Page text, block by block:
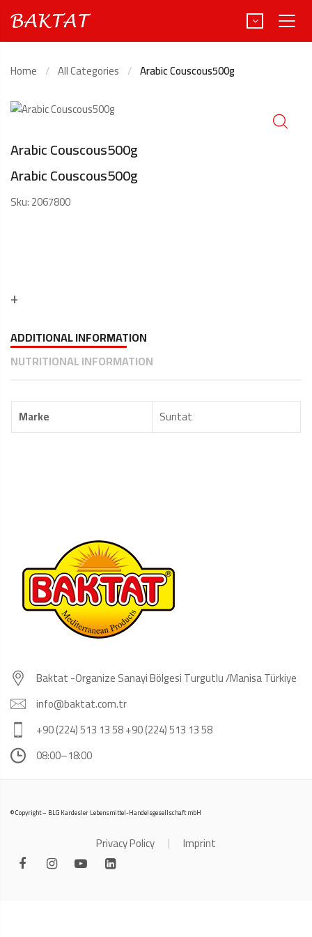
Türkçe
Home All Categories Arabic Couscous500g
Arabic Couscous500g
Arabic Couscous500g
Sku:2067800
ADDITIONAL INFORMATION
NUTRITIONAL INFORMATION
Marke Suntat
Baktat -Organize Sanayi Bölgesi Turgutlu /Manisa Türkiye
info@baktat.com.tr
+90 (224) 513 13 58 +90 (224) 513 13 58
08:00–18:00
© Copyright – BLG Kardesler Lebensmittel-Handelsgesellschaft mbH
Privacy Policy Imprint